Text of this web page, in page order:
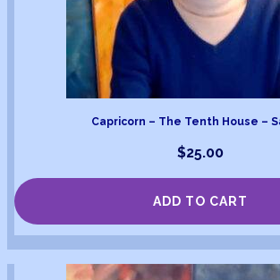
Capricorn – The Tenth House –
$25.00
ADD TO CART